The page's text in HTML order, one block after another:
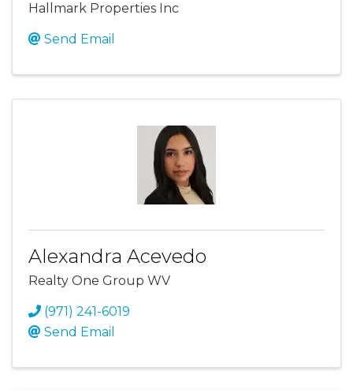
Hallmark Properties Inc
Send Email
Alexandra Acevedo
Realty One Group WV
(971) 241-6019
Send Email